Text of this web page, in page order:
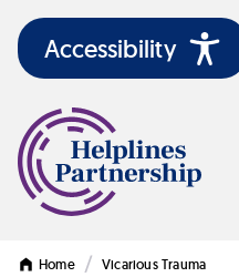
Accessibility
Home / Vicarious Trauma